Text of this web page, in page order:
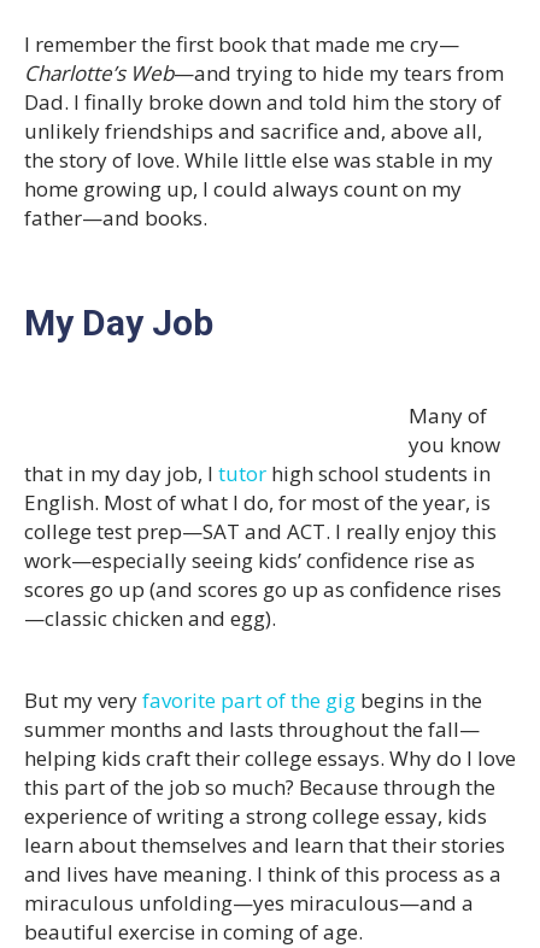
I remember the first book that made me cry—
Charlotte’s Web—and trying to hide my tears from
Dad. I finally broke down and told him the story of
unlikely friendships and sacrifice and, above all,
the story of love. While little else was stable in my
home growing up, I could always count on my
father—and books.
My Day Job
Many of
you know
that in my day job, I tutor high school students in
English. Most of what I do, for most of the year, is
college test prep—SAT and ACT. I really enjoy this
work—especially seeing kids’ confidence rise as
scores go up (and scores go up as confidence rises
—classic chicken and egg).
But my veryfavorite part of the gig begins in the
summer months and lasts throughout the fall—
helping kids craft their college essays. Why do I love
this part of the job so much? Because through the
experience of writing a strong college essay, kids
learn about themselves and learn that their stories
and lives have meaning. I think of this process as a
miraculous unfolding—yes miraculous—and a
beautiful exercise in coming of age.